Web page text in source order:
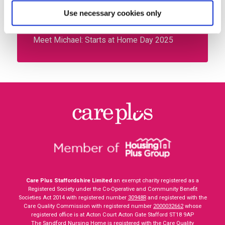
Use necessary cookies only
Meet your new energy advisors – Chloe and
Meet Michael: Starts at Home Day 2025
Care Plus Staffordshire Limited an exempt charity registered as a
Registered Society under the Co-Operative and Community Benefit
Societies Act 2014 with registered number 30948Rand registered with the
Care Quality Commission with registered number 2000032662whose
registered office is at Acton Court Acton Gate Stafford ST18 9AP
The Sandford Nursing Home is registered with the Care Quality